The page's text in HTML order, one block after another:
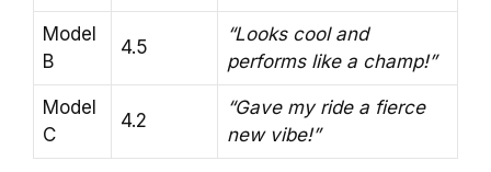
Model
B
4.5
“Looks cool and
performs like a champ!”
Model
C
4.2
“Gave my ride a fierce
new vibe!”